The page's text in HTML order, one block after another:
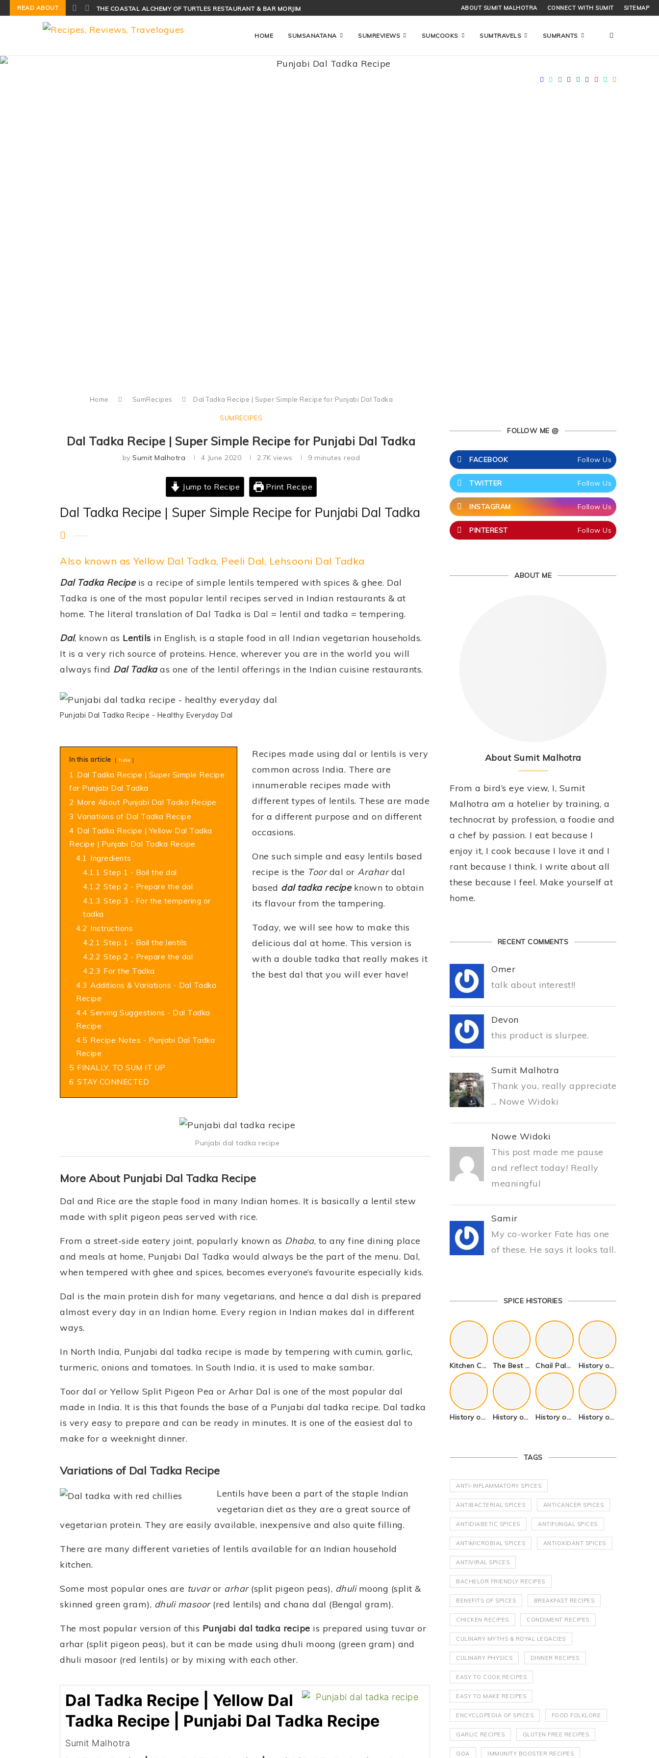
READ ABOUT THE COASTAL ALCHEMY OF TURTLES RESTAURANT & BAR MORJIM ABOUT SUMIT MALHOTRA CONNECT WITH SUMIT SITEMAP
HOME SUMSANATANA SUMREVIEWS SUMCOOKS SUMTRAVELS SUMRANTS
Punjabi Dal Tadka Recipe
Home SumRecipes Dal Tadka Recipe | Super Simple Recipe for Punjabi Dal Tadka
SUMRECIPES
Dal Tadka Recipe | Super Simple Recipe for Punjabi Dal Tadka
bySumit Malhotra 4 June 2020 2.7K views 9 minutes read
Jump to Recipe Print Recipe
Dal Tadka Recipe | Super Simple Recipe for Punjabi Dal Tadka
Also known as Yellow Dal Tadka, Peeli Dal, Lehsooni Dal Tadka
Dal Tadka Recipeis a recipe of simple lentils tempered with spices & ghee. Dal
Tadka is one of the most popular lentil recipes served in Indian restaurants & at
home. The literal translation of Dal Tadka is Dal = lentil and tadka = tempering.
Dal, known as Lentils in English, is a staple food in all Indian vegetarian households.
It is a very rich source of proteins. Hence, wherever you are in the world you will
always find Dal Tadkaas one of the lentil offerings in the Indian cuisine restaurants.
Punjabi Dal Tadka Recipe - Healthy Everyday Dal
In this article hide
1 Dal Tadka Recipe | Super Simple Recipe
for Punjabi Dal Tadka
2 More About Punjabi Dal Tadka Recipe
3 Variations of Dal Tadka Recipe
4 Dal Tadka Recipe | Yellow Dal Tadka
Recipe | Punjabi Dal Tadka Recipe
4.1 Ingredients
4.1.1 Step 1 - Boil the dal
4.1.2 Step 2 - Prepare the dal
4.1.3 Step 3 - For the tempering or
tadka
4.2 Instructions
4.2.1 Step 1 - Boil the lentils
4.2.2 Step 2 - Prepare the dal
4.2.3 For the Tadka
4.3 Additions & Variations - Dal Tadka
Recipe
4.4 Serving Suggestions - Dal Tadka
Recipe
4.5 Recipe Notes - Punjabi Dal Tadka
Recipe
5 FINALLY, TO SUM IT UP
6 STAY CONNECTED
Recipes made using dal or lentils is very
common across India. There are
innumerable recipes made with
different types of lentils. These are made
for a different purpose and on different
occasions.
One such simple and easy lentils based
recipe is the Toordal orArahardal
based dal tadka recipeknown to obtain
its flavour from the tampering.
Today, we will see how to make this
delicious dal at home. This version is
with a double tadka that really makes it
the best dal that you will ever have!
Punjabi dal tadka recipe
More About Punjabi Dal Tadka Recipe
Dal and Rice are the staple food in many Indian homes. It is basically a lentil stew
made with split pigeon peas served with rice.
From a street-side eatery joint, popularly known as Dhaba, to any fine dining place
and meals at home, Punjabi Dal Tadka would always be the part of the menu. Dal,
when tempered with ghee and spices, becomes everyone’s favourite especially kids.
Dal is the main protein dish for many vegetarians, and hence a dal dish is prepared
almost every day in an Indian home. Every region in Indian makes dal in different
ways.
In North India, Punjabi dal tadka recipe is made by tempering with cumin, garlic,
turmeric, onions and tomatoes. In South India, it is used to make sambar.
Toor dal or Yellow Split Pigeon Pea or Arhar Dal is one of the most popular dal
made in India. It is this that founds the base of a Punjabi dal tadka recipe. Dal tadka
is very easy to prepare and can be ready in minutes. It is one of the easiest dal to
make for a weeknight dinner.
Variations of Dal Tadka Recipe
Lentils have been a part of the staple Indian
vegetarian diet as they are a great source of
vegetarian protein. They are easily available, inexpensive and also quite filling.
There are many different varieties of lentils available for an Indian household
kitchen.
Some most popular ones are tuvaror arhar(split pigeon peas), dhulimoong (split &
skinned green gram), dhuli masoor(red lentils) and chana dal (Bengal gram).
The most popular version of this Punjabi dal tadka recipe is prepared using tuvar or
arhar (split pigeon peas), but it can be made using dhuli moong (green gram) and
dhuli masoor (red lentils) or by mixing with each other.
Dal Tadka Recipe | Yellow Dal
Tadka Recipe | Punjabi Dal Tadka Recipe
Sumit Malhotra
FOLLOW ME @
FACEBOOK Follow Us
TWITTER Follow Us
INSTAGRAM Follow Us
PINTEREST Follow Us
ABOUT ME
About Sumit Malhotra
From a bird’s eye view, I, Sumit
Malhotra am a hotelier by training, a
technocrat by profession, a foodie and
a chef by passion. I eat because I
enjoy it, I cook because I love it and I
rant because I think. I write about all
these because I feel. Make yourself at
home.
RECENT COMMENTS
Omer
talk about interest!!
Devon
this product is slurpee.
Sumit Malhotra
Thank you, really appreciate
... Nowe Widoki
Nowe Widoki
This post made me pause
and reflect today! Really
meaningful
Samir
My co-worker Fate has one
of these. He says it looks tall.
SPICE HISTORIES
Kitchen Cookware Tools List for Everyone Who Cooks – Curated List The Best Kitchen Essentials List for Anyone Who Cooks Chail Palace Chail Himachal Pradesh – A Visual Story History of Fenugreek or Methi (Trigonella foenum-graecum) and it’s Culinary Uses.
History of Tandoori Roti – The Traditional Flatbread History of Kalpasi or Orignis of Black Stone Flower or Dagad Phool History of Cumin Seeds or Jeera History of Cardamom or Elaichi
TAGS
ANTI-INFLAMMATORY SPICES
ANTIBACTERIAL SPICES ANTICANCER SPICES
ANTIDIABETIC SPICES ANTIFUNGAL SPICES
ANTIMICROBIAL SPICES ANTIOXIDANT SPICES
ANTIVIRAL SPICES
BACHELOR FRIENDLY RECIPES
BENEFITS OF SPICES BREAKFAST RECIPES
CHICKEN RECIPES CONDIMENT RECIPES
CULINARY MYTHS & ROYAL LEGACIES
CULINARY PHYSICS DINNER RECIPES
EASY TO COOK RECIPES
EASY TO MAKE RECIPES
ENCYCLOPEDIA OF SPICES FOOD FOLKLORE
GARLIC RECIPES GLUTEN FREE RECIPES
GOA IMMUNITY BOOSTER RECIPES